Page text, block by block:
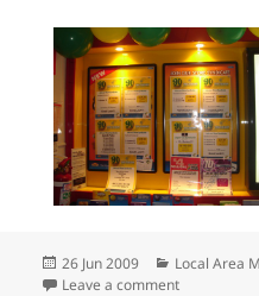
Posted
on
26 Jun 2009 Categories
Local Area
Leave a commenton OZ Lotto